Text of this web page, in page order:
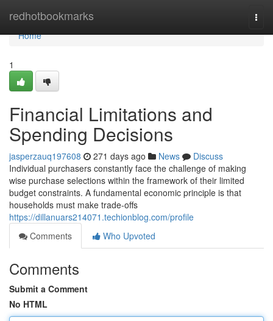
redhotbookmarks
Home
Home
1
Financial Limitations and
Spending Decisions
jasperzauq197608 271 days ago News
Discuss
Individual purchasers constantly face the challenge of making
wise purchase selections within the framework of their limited
budget constraints. A fundamental economic principle is that
households must make trade-offs
https://dillanuars214071.techionblog.com/profile
Comments
Who Upvoted
Comments
Submit a Comment
No HTML